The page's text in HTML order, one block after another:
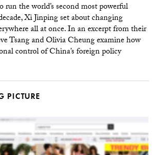
the world’s second most powerful
Xi Jinping set about changing
all at once. In an excerpt from their
Tsang and Olivia Cheung examine how
control of China’s foreign policy
PICTURE